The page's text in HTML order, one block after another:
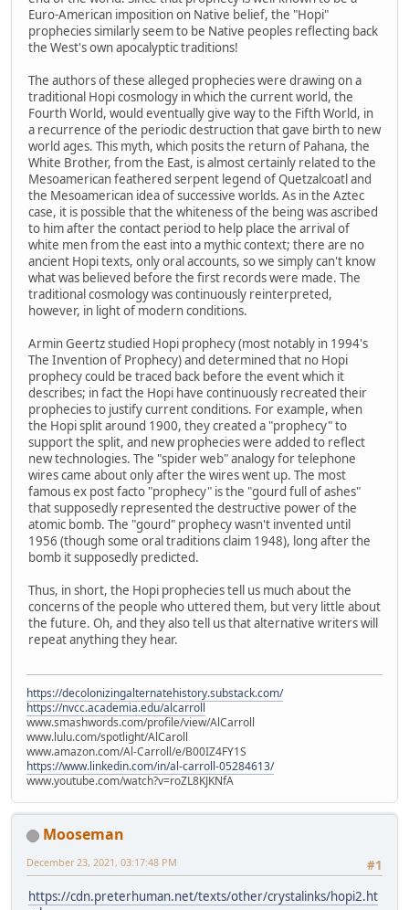
Euro-American imposition on Native belief, the "Hopi"
prophecies similarly seem to be Native peoples reflecting back
the West's own apocalyptic traditions!
The authors of these alleged prophecies were drawing on a
traditional Hopi cosmology in which the current world, the
Fourth World, would eventually give way to the Fifth World, in
a recurrence of the periodic destruction that gave birth to new
world ages. This myth, which posits the return of Pahana, the
White Brother, from the East, is almost certainly related to the
Mesoamerican feathered serpent legend of Quetzalcoatl and
the Mesoamerican idea of successive worlds. As in the Aztec
case, it is possible that the whiteness of the being was ascribed
to him after the contact period to help place the arrival of
white men from the east into a mythic context; there are no
ancient Hopi texts, only oral accounts, so we simply can't know
what was believed before the first records were made. The
traditional cosmology was continuously reinterpreted,
however, in light of modern conditions.
Armin Geertz studied Hopi prophecy (most notably in 1994's
The Invention of Prophecy) and determined that no Hopi
prophecy could be traced back before the event which it
describes; in fact the Hopi have continuously recreated their
prophecies to justify current conditions. For example, when
the Hopi split around 1900, they created a "prophecy" to
support the split, and new prophecies were added to reflect
new technologies. The "spider web" analogy for telephone
wires came about only after the wires went up. The most
famous ex post facto "prophecy" is the "gourd full of ashes"
that supposedly represented the destructive power of the
atomic bomb. The "gourd" prophecy wasn't invented until
1956 (though some oral traditions claim 1948), long after the
bomb it supposedly predicted.
Thus, in short, the Hopi prophecies tell us much about the
concerns of the people who uttered them, but very little about
the future. Oh, and they also tell us that alternative writers will
repeat anything they hear.
https://decolonizingalternatehistory.substack.com/
https://nvcc.academia.edu/alcarroll
www.smashwords.com/profile/view/AlCarroll
www.lulu.com/spotlight/AlCaroll
www.amazon.com/Al-Carroll/e/B00IZ4FY1S
https://www.linkedin.com/in/al-carroll-05284613/
www.youtube.com/watch?v=roZL8KJKNfA
Mooseman
#1
December 23, 2021, 03:17:48 PM
https://cdn.preterhuman.net/texts/other/crystalinks/hopi2.ht